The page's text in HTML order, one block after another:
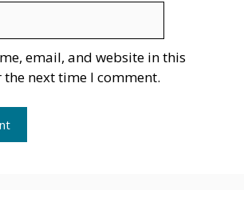
email, and website in this
next time I comment.